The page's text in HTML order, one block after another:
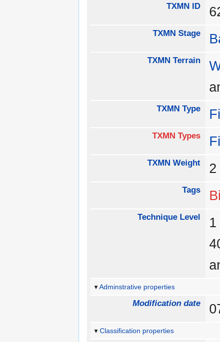
TXMN ID
TXMN Stage
TXMN Terrain
TXMN Type
TXMN Types
TXMN Weight
Tags
Technique Level
Adminstrative properties
Modification date
Classification properties